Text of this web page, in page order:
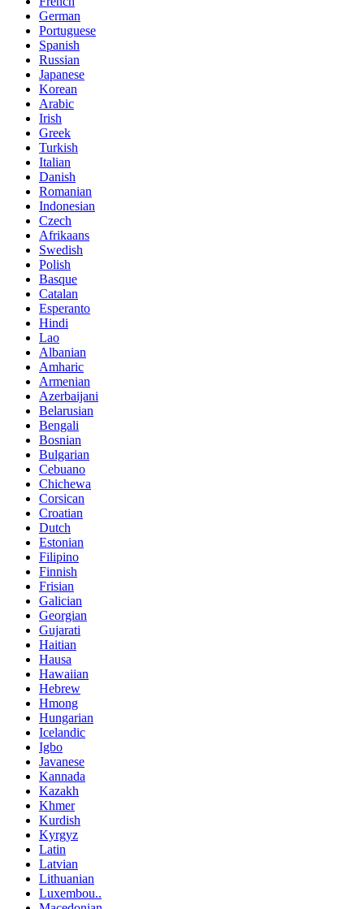
German
Portuguese
Spanish
Russian
Japanese
Korean
Arabic
Irish
Greek
Turkish
Italian
Danish
Romanian
Indonesian
Czech
Afrikaans
Swedish
Polish
Basque
Catalan
Esperanto
Hindi
Lao
Albanian
Amharic
Armenian
Azerbaijani
Belarusian
Bengali
Bosnian
Bulgarian
Cebuano
Chichewa
Corsican
Croatian
Dutch
Estonian
Filipino
Finnish
Frisian
Galician
Georgian
Gujarati
Haitian
Hausa
Hawaiian
Hebrew
Hmong
Hungarian
Icelandic
Igbo
Javanese
Kannada
Kazakh
Khmer
Kurdish
Kyrgyz
Latin
Latvian
Lithuanian
Luxembou..